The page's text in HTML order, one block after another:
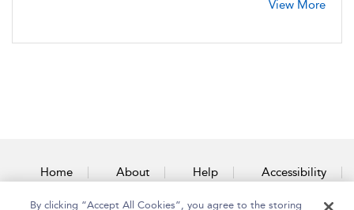
View More
Home About Help Accessibility
Contact Us
By clicking “Accept All Cookies”, you agree to the storing